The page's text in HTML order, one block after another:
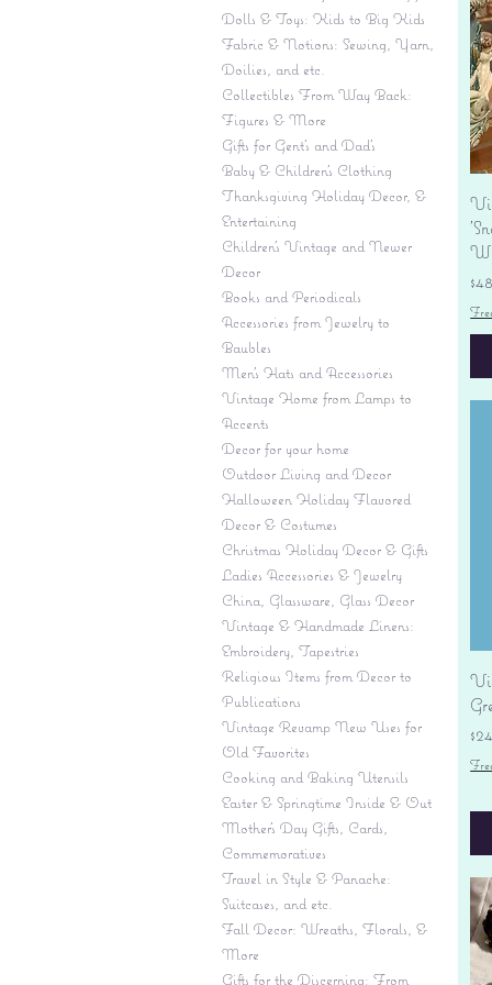
Dolls & Toys: Kids to Big Kids
Fabric & Notions: Sewing, Yarn,
Doilies, and etc.
Collectibles From Way Back:
Figures & More
Gifts for Gent's and Dad's
Baby & Children’s Clothing
Thanksgiving Holiday Decor, &
Entertaining
Children's Vintage and Newer
Decor
Books and Periodicals
Accessories from Jewelry to
Baubles
Men's Hats and Accessories
Vintage Home from Lamps to
Accents
Decor for your home
Outdoor Living and Decor
Halloween Holiday Flavored
Decor & Costumes
Christmas Holiday Decor & Gifts
Ladies Accessories & Jewelry
China, Glassware, Glass Decor
Vintage & Handmade Linens:
Embroidery, Tapestries
Religious Items from Decor to
Publications
Vintage Revamp New Uses for
Old Favorites
Cooking and Baking Utensils
Easter & Springtime Inside & Out
Mother's Day Gifts, Cards,
Commemoratives
Travel in Style & Panache:
Suitcases, and etc.
Fall Decor: Wreaths, Florals, &
More
Gifts for the Discerning: From